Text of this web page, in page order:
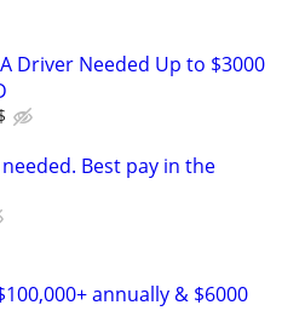
A Driver Needed Up to $3000
Best pay in the
annually & $6000